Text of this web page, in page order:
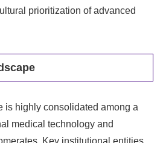
prioritization of advanced
is highly consolidated among a
medical technology and
Key institutional entities